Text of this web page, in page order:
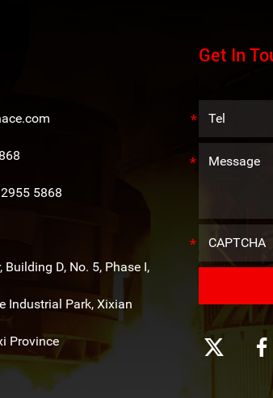
5868
D, No. 5, Phase I,
Industrial Park, Xixian
Province
Get In